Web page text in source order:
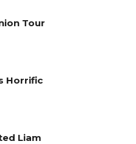
Tour
Horrific
Liam